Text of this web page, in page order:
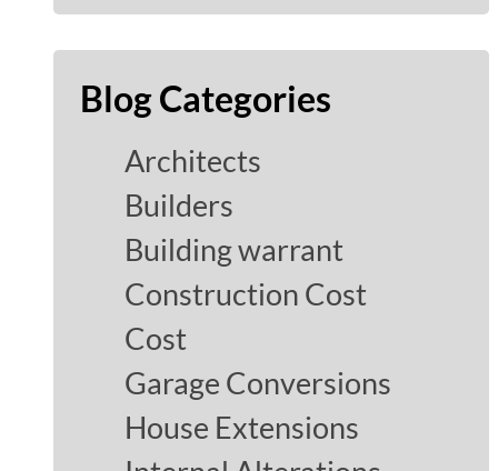
Blog Categories
Architects
Builders
Building warrant
Construction Cost
Cost
Garage Conversions
House Extensions